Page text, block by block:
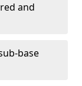
and
base